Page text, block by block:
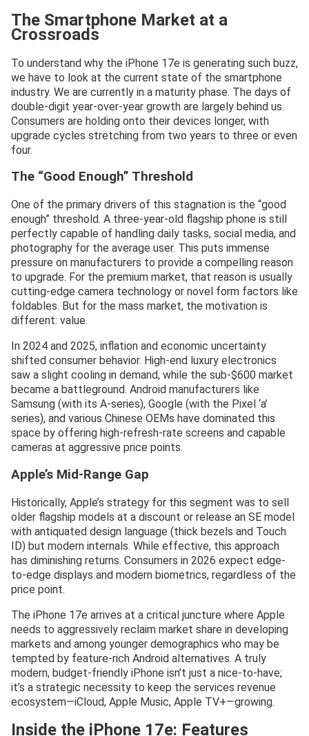
The Smartphone Market at a
Crossroads
To understand why the iPhone 17e is generating such buzz,
we have to look at the current state of the smartphone
industry. We are currently in a maturity phase. The days of
double-digit year-over-year growth are largely behind us.
Consumers are holding onto their devices longer, with
upgrade cycles stretching from two years to three or even
four.
The “Good Enough” Threshold
One of the primary drivers of this stagnation is the “good
enough” threshold. A three-year-old flagship phone is still
perfectly capable of handling daily tasks, social media, and
photography for the average user. This puts immense
pressure on manufacturers to provide a compelling reason
to upgrade. For the premium market, that reason is usually
cutting-edge camera technology or novel form factors like
foldables. But for the mass market, the motivation is
different: value.
In 2024 and 2025, inflation and economic uncertainty
shifted consumer behavior. High-end luxury electronics
saw a slight cooling in demand, while the sub-$600 market
became a battleground. Android manufacturers like
Samsung (with its A-series), Google (with the Pixel ‘a’
series), and various Chinese OEMs have dominated this
space by offering high-refresh-rate screens and capable
cameras at aggressive price points.
Apple’s Mid-Range Gap
Historically, Apple’s strategy for this segment was to sell
older flagship models at a discount or release an SE model
with antiquated design language (thick bezels and Touch
ID) but modern internals. While effective, this approach
has diminishing returns. Consumers in 2026 expect edge-
to-edge displays and modern biometrics, regardless of the
price point.
The iPhone 17e arrives at a critical juncture where Apple
needs to aggressively reclaim market share in developing
markets and among younger demographics who may be
tempted by feature-rich Android alternatives. A truly
modern, budget-friendly iPhone isn’t just a nice-to-have;
it’s a strategic necessity to keep the services revenue
ecosystem—iCloud, Apple Music, Apple TV+—growing.
Inside the iPhone 17e: Features